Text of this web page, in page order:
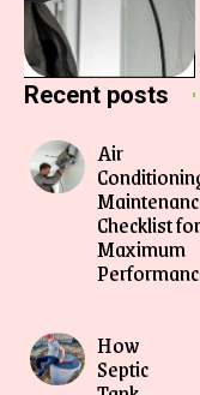
Recent posts
Air
Checklist for
Maximum
How
Septic